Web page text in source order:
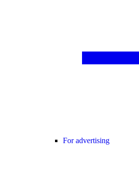
For advertising